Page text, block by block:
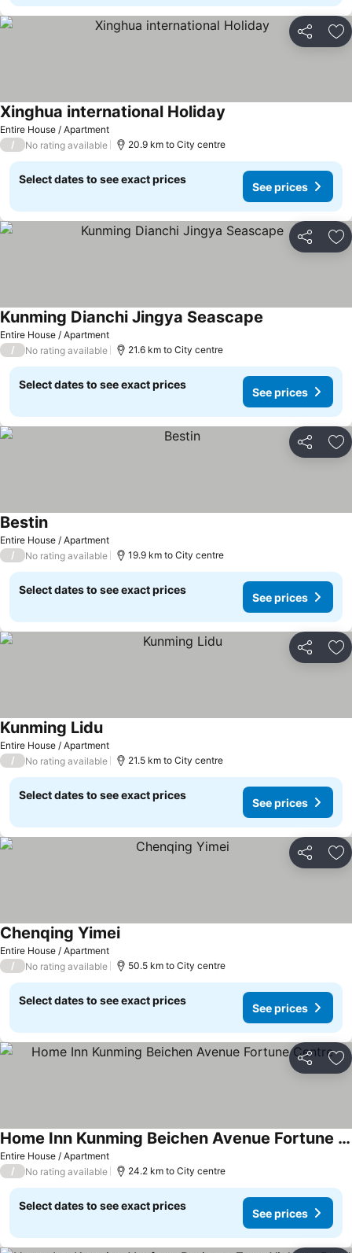
Share
Entire House / Apartment
Xinghua international Holiday
/ No rating available 20.9 km to City centre
Select dates to see exact prices
See prices
Share
Entire House / Apartment
Kunming Dianchi Jingya Seascape
/ No rating available 21.6 km to City centre
Select dates to see exact prices
See prices
Share
Entire House / Apartment
Bestin
/ No rating available 19.9 km to City centre
Select dates to see exact prices
See prices
Share
Entire House / Apartment
Kunming Lidu
/ No rating available 21.5 km to City centre
Select dates to see exact prices
See prices
Share
Entire House / Apartment
Chenqing Yimei
/ No rating available 50.5 km to City centre
Select dates to see exact prices
See prices
Share
Entire House / Apartment
Home Inn Kunming Beichen Avenue Fortune Centre
/ No rating available 24.2 km to City centre
Select dates to see exact prices
See prices